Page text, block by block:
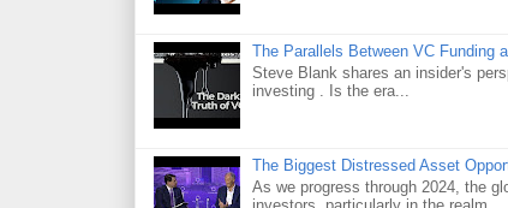
The Parallels Between VC Funding
Steve Blank shares an insider's
investing . Is the era...
The Biggest Distressed Asset
As we progress through 2024, the